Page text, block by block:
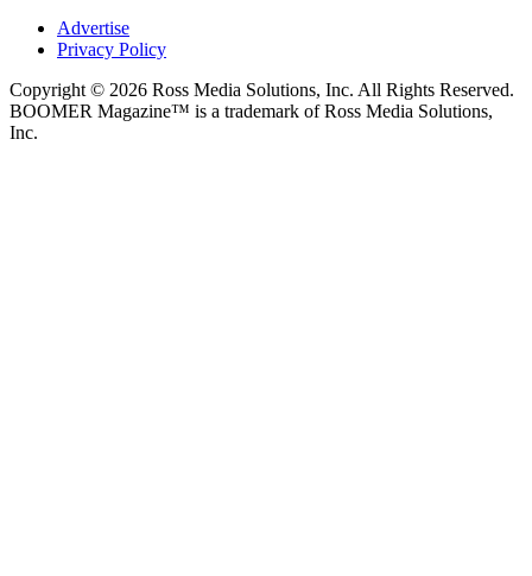
Advertise
Privacy Policy
Copyright © 2026 Ross Media Solutions, Inc. All Rights Reserved.
BOOMER Magazine™ is a trademark of Ross Media Solutions,
Inc.